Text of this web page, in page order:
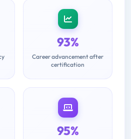
93%
Career advancement after
certification
95%